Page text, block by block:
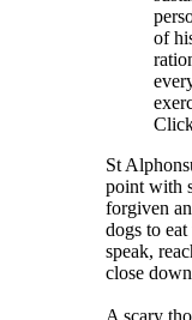
of
St
point with
forgiven
dogs to
speak,
close
A scary